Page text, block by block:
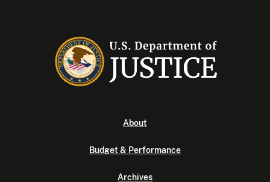
About
Budget & Performance
Archives